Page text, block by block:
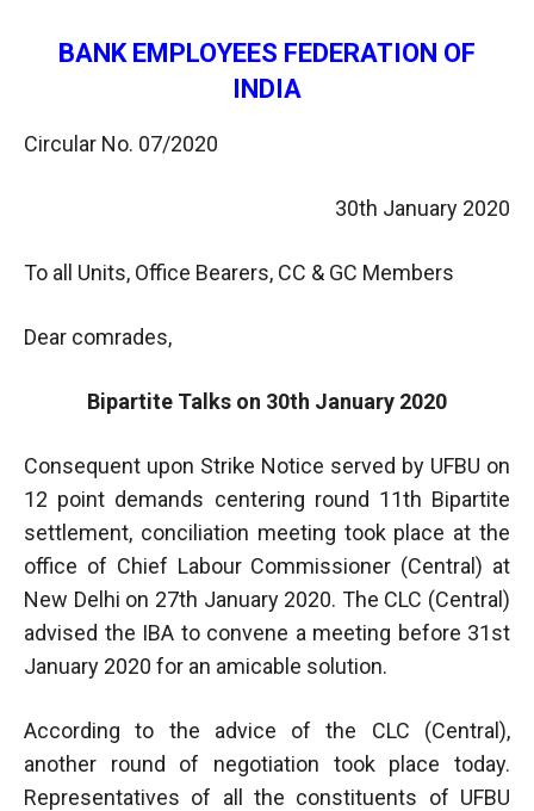
BANK EMPLOYEES FEDERATION OF
INDIA
Circular No. 07/2020
30th January 2020
To all Units, Office Bearers, CC & GC Members
Dear comrades,
Bipartite Talks on 30th January 2020
Consequent upon Strike Notice served by UFBU on
12 point demands centering round 11th Bipartite
settlement, conciliation meeting took place at the
office of Chief Labour Commissioner (Central) at
New Delhi on 27th January 2020. The CLC (Central)
advised the IBA to convene a meeting before 31st
January 2020 for an amicable solution.
According to the advice of the CLC (Central),
another round of negotiation took place today.
Representatives of all the constituents of UFBU